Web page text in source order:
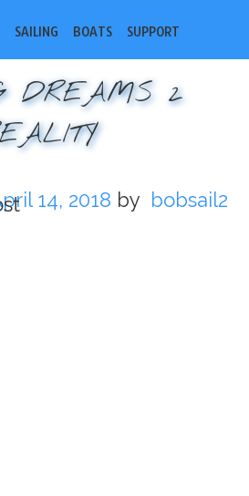
SAILING BOATS SUPPORT
DREAMS 2
14, 2018 by bobsail2